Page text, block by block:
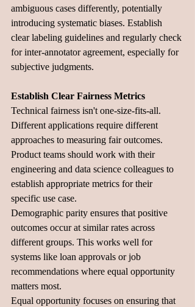
ambiguous cases differently, potentially
introducing systematic biases. Establish
clear labeling guidelines and regularly check
for inter-annotator agreement, especially for
subjective judgments.
Establish Clear Fairness Metrics
Technical fairness isn't one-size-fits-all.
Different applications require different
approaches to measuring fair outcomes.
Product teams should work with their
engineering and data science colleagues to
establish appropriate metrics for their
specific use case.
Demographic parity ensures that positive
outcomes occur at similar rates across
different groups. This works well for
systems like loan approvals or job
recommendations where equal opportunity
matters most.
Equal opportunity focuses on ensuring that